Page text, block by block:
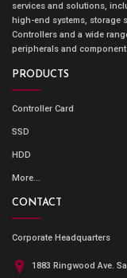
services and solutions,
high-end systems, storage
Controllers and a wide
peripherals and
PRODUCTS
Controller Card
SSD
HDD
More...
CONTACT
Corporate Headquarters
1883 Ringwood Ave.